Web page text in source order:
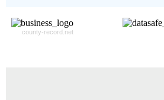
county-record.net